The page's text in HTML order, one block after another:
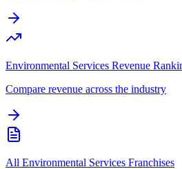
Environmental Services Revenue
Compare revenue across the industry
All Environmental Services Franchises